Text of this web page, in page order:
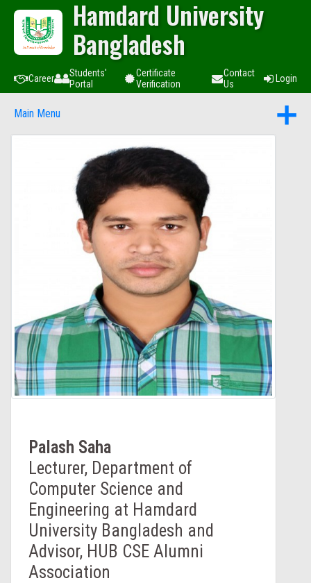
Hamdard University
Bangladesh
Career
Students'
Portal
Certificate
Verification
Contact
Us
Login
Main Menu
Palash Saha
Lecturer, Department of
Computer Science and
Engineering at Hamdard
University Bangladesh and
Advisor, HUB CSE Alumni
Association